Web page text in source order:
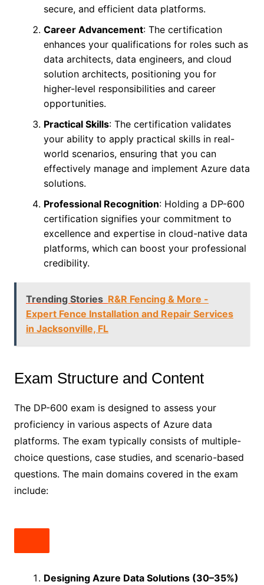
secure, and efficient data platforms.
Career Advancement: The certification
enhances your qualifications for roles such as
data architects, data engineers, and cloud
solution architects, positioning you for
higher-level responsibilities and career
opportunities.
Practical Skills: The certification validates
your ability to apply practical skills in real-
world scenarios, ensuring that you can
effectively manage and implement Azure data
solutions.
Professional Recognition: Holding a DP-600
certification signifies your commitment to
excellence and expertise in cloud-native data
platforms, which can boost your professional
credibility.
Trending Stories R&R Fencing & More -
Expert Fence Installation and Repair Services
in Jacksonville, FL
Exam Structure and Content
The DP-600 exam is designed to assess your
proficiency in various aspects of Azure data
platforms. The exam typically consists of multiple-
choice questions, case studies, and scenario-based
questions. The main domains covered in the exam
include:
Designing Azure Data Solutions (30–35%)